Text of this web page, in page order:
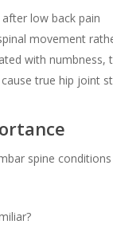
low back pain
movement
with numbness,
true hip joint
spine